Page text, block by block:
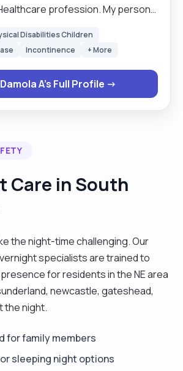
profession. My personal
the confidence needed to
with housekeeping and
well as managing medication
companionship to engage
in providing care for people
Do you need a carer with a
both in the UK and
Hire me and get excellent result
Disabilities Children
Incontinence + More
A's Full Profile →
Care in South
the night-time challenging. Our
specialists are trained to
for residents in the NE area
newcastle, gateshead,
the night.
for family members
sleeping night options